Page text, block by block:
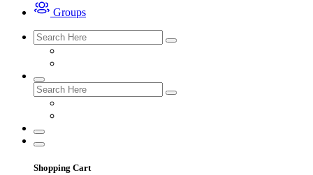
Groups
Shopping Cart